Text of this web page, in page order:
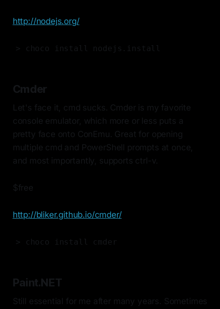
http://nodejs.org/
> choco install nodejs.install
Cmder
Let's face it, cmd sucks. Cmder is my favorite
console emulator, which more or less puts a
pretty face onto ConEmu. Great for opening
multiple cmd and PowerShell prompts at once,
and most importantly, supports ctrl-v.
$free
http://bliker.github.io/cmder/
> choco install cmder
Paint.NET
Still essential for me after many years. Sometimes